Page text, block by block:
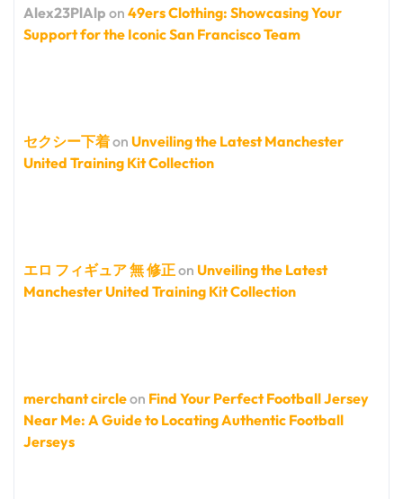
Alex23PlAlp on 49ers Clothing: Showcasing Your
Support for the Iconic San Francisco Team
セクシー下着on Unveiling the Latest Manchester
United Training Kit Collection
エロ フィギュア 無 修正on Unveiling the Latest
Manchester United Training Kit Collection
merchant circleon Find Your Perfect Football Jersey
Near Me: A Guide to Locating Authentic Football
Jerseys